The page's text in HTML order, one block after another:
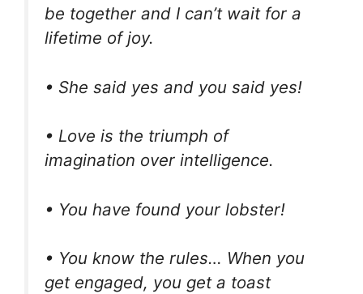
be together and I can’t wait for a
lifetime of joy.
• She said yes and you said yes!
• Love is the triumph of
imagination over intelligence.
• You have found your lobster!
• You know the rules… When you
get engaged, you get a toast